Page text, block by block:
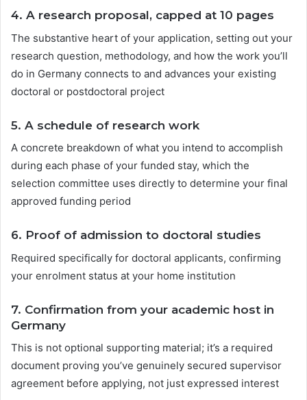
4. A research proposal, capped at 10 pages
The substantive heart of your application, setting out your
research question, methodology, and how the work you’ll
do in Germany connects to and advances your existing
doctoral or postdoctoral project
5. A schedule of research work
A concrete breakdown of what you intend to accomplish
during each phase of your funded stay, which the
selection committee uses directly to determine your final
approved funding period
6. Proof of admission to doctoral studies
Required specifically for doctoral applicants, confirming
your enrolment status at your home institution
7. Confirmation from your academic host in
Germany
This is not optional supporting material; it’s a required
document proving you’ve genuinely secured supervisor
agreement before applying, not just expressed interest